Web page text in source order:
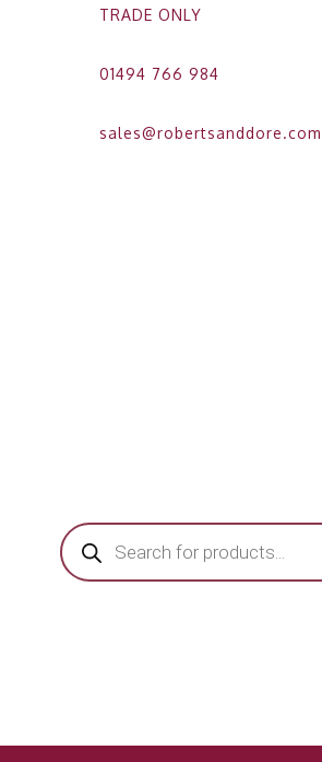
TRADE ONLY
01494 766 984
sales@robertsanddore.com
Products
search